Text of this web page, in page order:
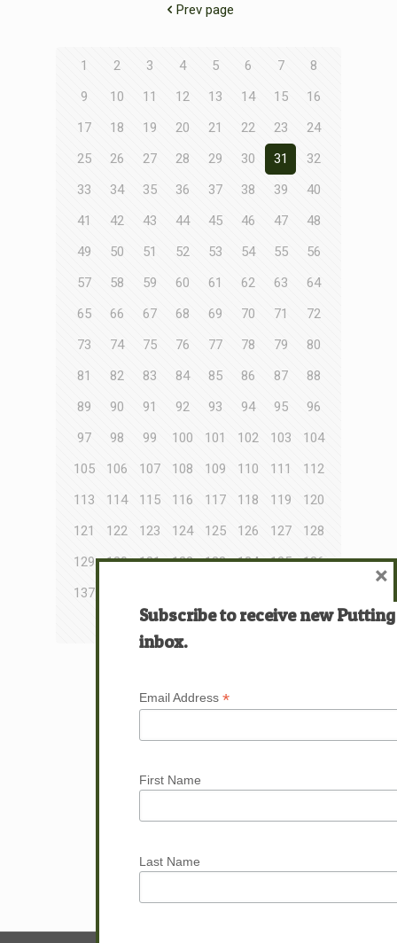
Prev page
1 2 3 4 5 6 7
8
9
10 11 12 13 14 15
16
17
18 19 20 21 22 23
24
25
26 27 28 29 30 31
32
33
34 35 36 37 38 39
40
41
42 43 44 45 46 47
48
49
50 51 52 53 54 55
56
57
58 59 60 61 62 63
64
65
66 67 68 69 70 71
72
73
74 75 76 77 78 79
80
81
82 83 84 85 86 87
88
89
90 91 92 93 94 95
96
97
98 99 100 101 102 103
104
105
106 107 108 109 110 111
112
113
114 115 116 117 118 119
120
121
122 123 124 125 126 127
128
129
130 131 132 133 134 135
136
137
145
146 147 148
Subscribe to receive new
inbox.
Email Address *
First Name
Last Name
×